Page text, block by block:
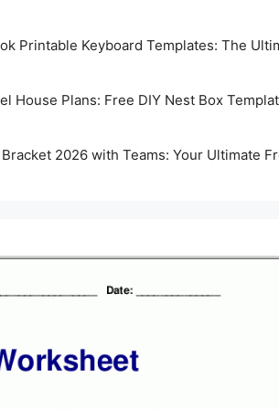
Printable Keyboard Templates: The
House Plans: Free DIY Nest Box
2026 with Teams: Your Ultimate